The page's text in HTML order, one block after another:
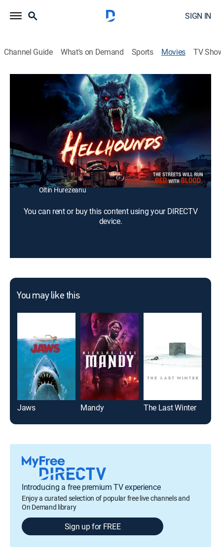
SIGN IN
Channel Guide What's on Demand Sports Movies TV
Hellhounds
Horror, Thriller, Adventure, Fantasy|2009
A Greek warrior (Scott Elrod) travels to the underworld
to rescue the woman (Amanda Brooks) that he loves.
Director: Ricky Schroder
Cast: Scott Elrod, James Woods, Amanda Brooks, Marius
Chivu, Olivia Nita, Indra Ové, Ana Popescu, Ben Cross,
Oltin Hurezeanu
You can rent or buy this content using your DIRECTV
device.
You may like this
Jaws Mandy The Last Winter
Introducing a free premium TV experience
Enjoy a curated selection of popular free live channels and
On Demand library
Sign up for FREE